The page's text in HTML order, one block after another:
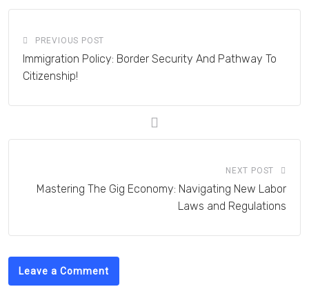
PREVIOUS POST
Immigration Policy: Border Security And Pathway To
Citizenship!
NEXT POST
Mastering The Gig Economy: Navigating New Labor
Laws and Regulations
Leave a Comment